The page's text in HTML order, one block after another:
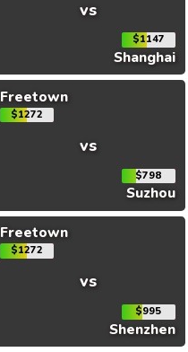
vs
$1147
Shanghai
Freetown
$1272
vs
$798
Suzhou
Freetown
$1272
vs
$995
Shenzhen